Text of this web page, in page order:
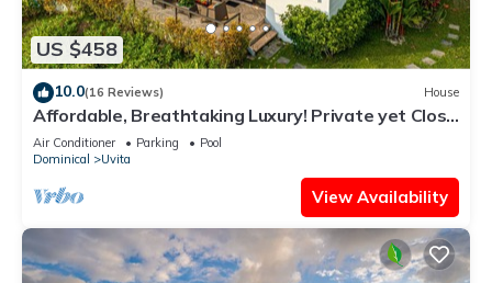
US $458
10.0(16 Reviews) House
Affordable, Breathtaking Luxury! Private yet Close
to Everything
Air Conditioner Parking
Pool
Dominical
Uvita
View Availability